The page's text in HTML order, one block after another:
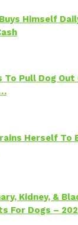
Himself
To Pull Dog Out
Herself To
Kidney, &
For Dogs –